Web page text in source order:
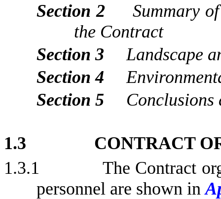
Section 2
Summary
the Contract
Section 3
Landscape
Section 4
Section 5
Conclusions
1.3
CONTRACT
1.3.1
The Contract
personnel are shown in